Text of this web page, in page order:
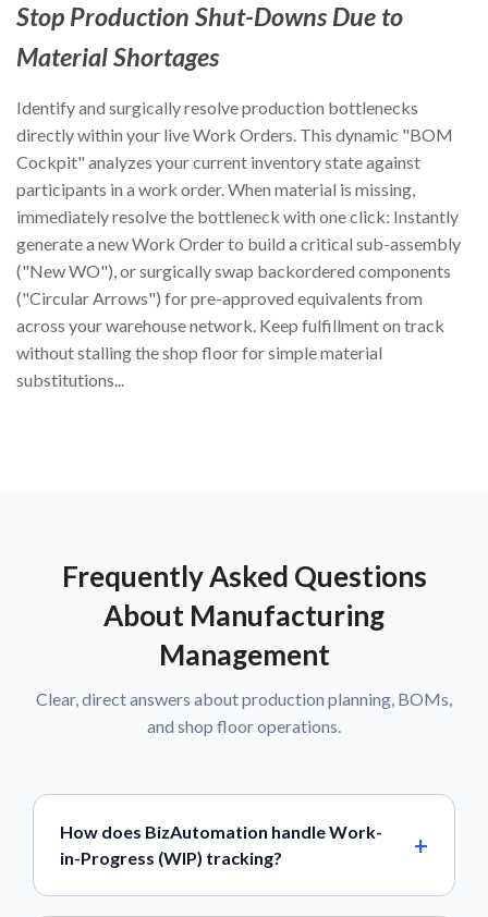
Stop Production Shut-Downs Due to
Material Shortages
Identify and surgically resolve production bottlenecks
directly within your live Work Orders. This dynamic "BOM
Cockpit" analyzes your current inventory state against
participants in a work order. When material is missing,
immediately resolve the bottleneck with one click: Instantly
generate a new Work Order to build a critical sub-assembly
("New WO"), or surgically swap backordered components
("Circular Arrows") for pre-approved equivalents from
across your warehouse network. Keep fulfillment on track
without stalling the shop floor for simple material
substitutions...
Frequently Asked Questions
About Manufacturing
Management
Clear, direct answers about production planning, BOMs,
and shop floor operations.
How does BizAutomation handle Work-
in-Progress (WIP) tracking?